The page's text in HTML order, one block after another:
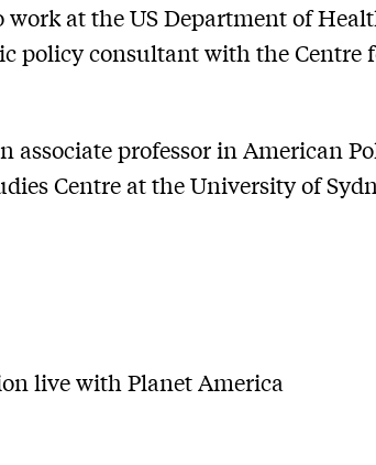
at the US Department of
policy consultant with the Centre
associate professor in American
Centre at the University of